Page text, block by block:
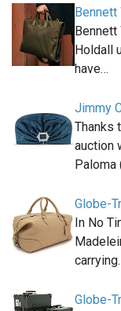
Bennett
Bennett
Holdall
have…
Jimmy
Thanks
auction
Paloma
Globe-
In No
Globe-